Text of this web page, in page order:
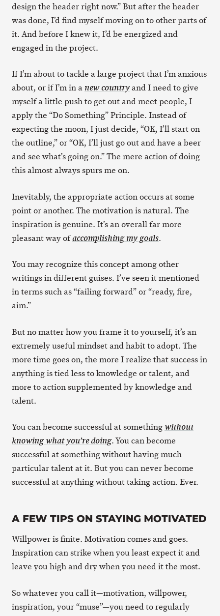
design the header right now.” But after the header
was done, I’d find myself moving on to other parts of
it. And before I knew it, I’d be energized and
engaged in the project.
If I’m about to tackle a large project that I’m anxious
about, or if I’m in a new countryand I need to give
myself a little push to get out and meet people, I
apply the “Do Something” Principle. Instead of
expecting the moon, I just decide, “OK, I’ll start on
the outline,” or “OK, I’ll just go out and have a beer
and see what’s going on.” The mere action of doing
this almost always spurs me on.
Inevitably, the appropriate action occurs at some
point or another. The motivation is natural. The
inspiration is genuine. It’s an overall far more
pleasant way ofaccomplishing my goals.
You may recognize this concept among other
writings in different guises. I’ve seen it mentioned
in terms such as “failing forward” or “ready, fire,
aim.”
But no matter how you frame it to yourself, it’s an
extremely useful mindset and habit to adopt. The
more time goes on, the more I realize that success in
anything is tied less to knowledge or talent, and
more to action supplemented by knowledge and
talent.
You can become successful at somethingwithout
knowing what you’re doing. You can become
successful at something without having much
particular talent at it. But you can never become
successful at anything without taking action. Ever.
A FEW TIPS ON STAYING MOTIVATED
Willpower is finite. Motivation comes and goes.
Inspiration can strike when you least expect it and
leave you high and dry when you need it the most.
So whatever you call it—motivation, willpower,
inspiration, your “muse”—you need to regularly